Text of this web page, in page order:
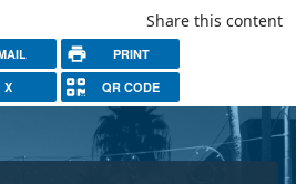
Share this content
PRINT
X QR CODE